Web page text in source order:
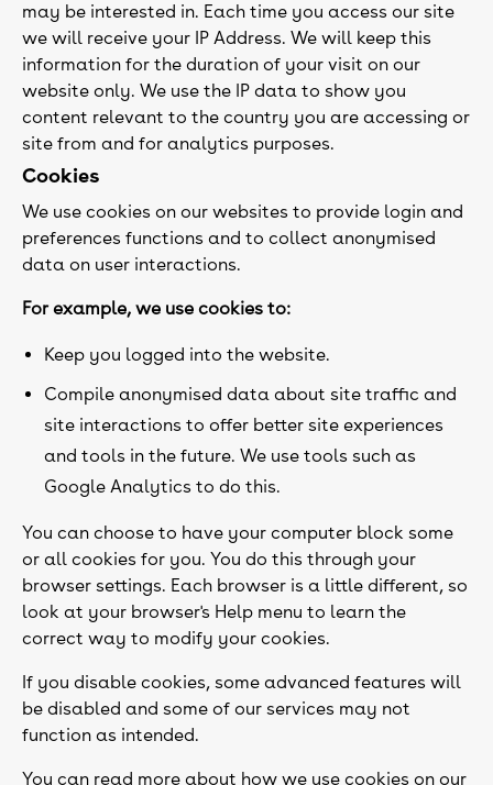
may be interested in. Each time you access our site
we will receive your IP Address. We will keep this
information for the duration of your visit on our
website only. We use the IP data to show you
content relevant to the country you are accessing or
site from and for analytics purposes.
Cookies
We use cookies on our websites to provide login and
preferences functions and to collect anonymised
data on user interactions.
For example, we use cookies to:
Keep you logged into the website.
Compile anonymised data about site traffic and
site interactions to offer better site experiences
and tools in the future. We use tools such as
Google Analytics to do this.
You can choose to have your computer block some
or all cookies for you. You do this through your
browser settings. Each browser is a little different, so
look at your browser's Help menu to learn the
correct way to modify your cookies.
If you disable cookies, some advanced features will
be disabled and some of our services may not
function as intended.
You can read more about how we use cookies on our